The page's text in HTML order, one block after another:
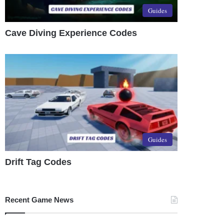
Guides
Cave Diving Experience Codes
Guides
Drift Tag Codes
Recent Game News